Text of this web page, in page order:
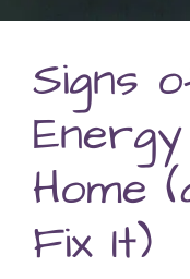
Signs
Home
Fix It)